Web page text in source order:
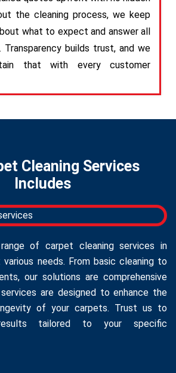
the cleaning process, we keep
what to expect and answer all
Transparency builds trust, and we
that with every customer
Cleaning Services
Includes
of carpet cleaning services in
needs. From basic cleaning to
our solutions are comprehensive
are designed to enhance the
of your carpets. Trust us to
tailored to your specific